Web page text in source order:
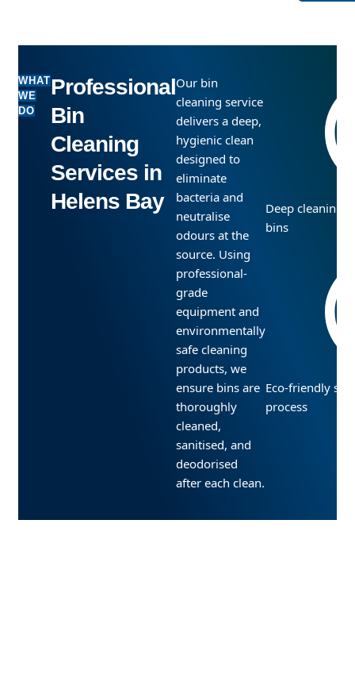
WHAT
WE
DO
Professional
Bin
Cleaning
Services in
Helens Bay
Our bin
cleaning service
delivers a deep,
hygienic clean
designed to
eliminate
bacteria and
neutralise
odours at the
source. Using
professional-
grade
equipment and
environmentally
safe cleaning
products, we
ensure bins are
thoroughly
cleaned,
sanitised, and
deodorised
after each clean.
Deep cleaning
bins
Eco-friendly
process